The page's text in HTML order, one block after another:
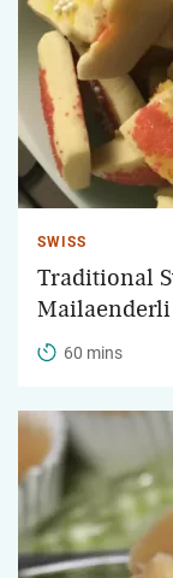
SWISS
Traditional
Mailaenderli
60 mins